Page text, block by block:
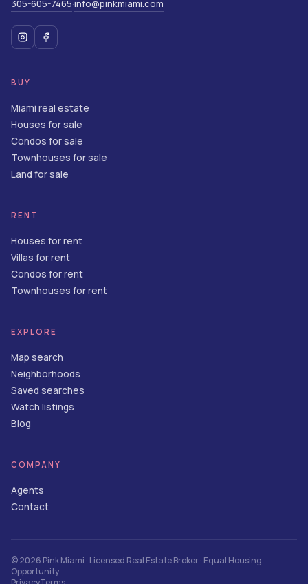
305-605-7465·info@pinkmiami.com
BUY
Miami real estate
Houses for sale
Condos for sale
Townhouses for sale
Land for sale
RENT
Houses for rent
Villas for rent
Condos for rent
Townhouses for rent
EXPLORE
Map search
Neighborhoods
Saved searches
Watch listings
Blog
COMPANY
Agents
Contact
©2026 Pink Miami · Licensed Real Estate Broker · Equal Housing
Opportunity